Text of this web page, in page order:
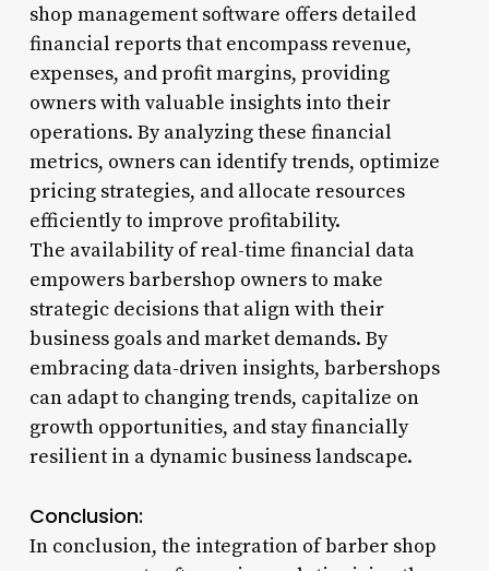
shop management software offers detailed
financial reports that encompass revenue,
expenses, and profit margins, providing
owners with valuable insights into their
operations. By analyzing these financial
metrics, owners can identify trends, optimize
pricing strategies, and allocate resources
efficiently to improve profitability.
The availability of real-time financial data
empowers barbershop owners to make
strategic decisions that align with their
business goals and market demands. By
embracing data-driven insights, barbershops
can adapt to changing trends, capitalize on
growth opportunities, and stay financially
resilient in a dynamic business landscape.
Conclusion:
In conclusion, the integration of barber shop